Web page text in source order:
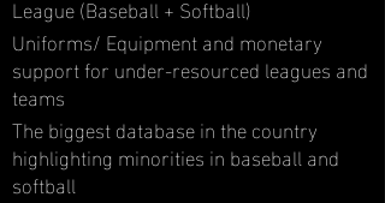
League (Baseball + Softball)
Uniforms/ Equipment and monetary
support for under-resourced leagues and
teams
The biggest database in the country
highlighting minorities in baseball and
softball